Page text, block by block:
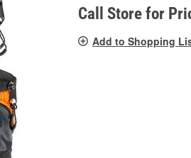
link.
Call Store for
Add to Shopping